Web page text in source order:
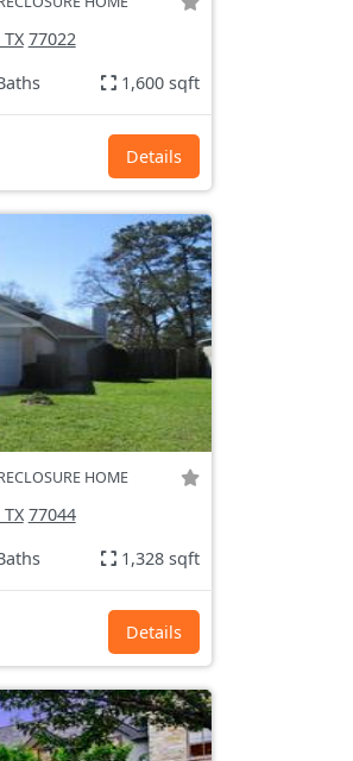
77022
1,600 sqft
Details
HOME
77044
1,328 sqft
Details